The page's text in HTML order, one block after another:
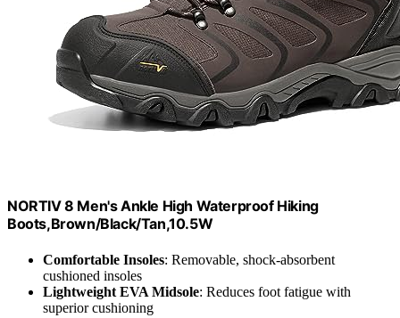
NORTIV 8 Men's Ankle High Waterproof Hiking
Boots,Brown/Black/Tan,10.5W
Comfortable Insoles: Removable, shock-absorbent
cushioned insoles
Lightweight EVA Midsole: Reduces foot fatigue with
superior cushioning